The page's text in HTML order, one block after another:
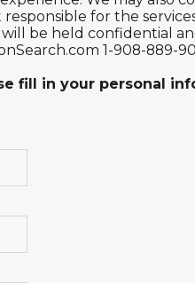
for the
be held confidential
1-908-889-
fill in your personal